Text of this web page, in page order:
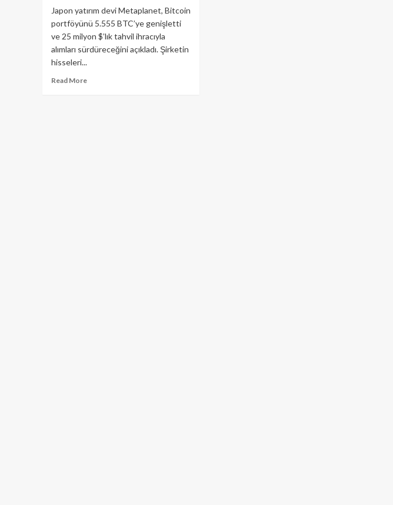
Japon yatırım devi Metaplanet, Bitcoin
portföyünü 5.555 BTC’ye genişletti
ve 25 milyon $’lık tahvil ihracıyla
alımları sürdüreceğini açıkladı. Şirketin
hisseleri...
Read MoreRead